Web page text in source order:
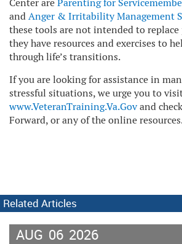
Center areParenting for
andAnger & Irritability Management
these tools are not intended to replace
they have resources and exercises to
through life’s transitions.
If you are looking for assistance in
stressful situations, we urge you to
www.VeteranTraining.Va.Govand
Forward, or any of the online
Related Articles
AUG 06 2026